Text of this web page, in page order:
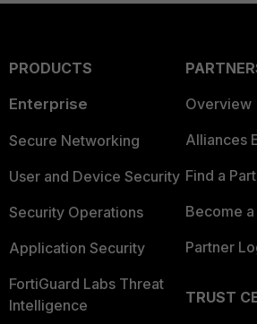
PRODUCTS
Enterprise
Secure Networking
User and Device Security
Security Operations
Application Security
FortiGuard Labs Threat
Intelligence
Overview
Alliances
Find a
Become
Partner
TRUST